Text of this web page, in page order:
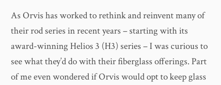
As Orvis has worked to rethink and reinvent many of
their rod series in recent years – starting with its
award-winning Helios 3 (H3) series – I was curious to
see what they’d do with their fiberglass offerings. Part
of me even wondered if Orvis would opt to keep glass